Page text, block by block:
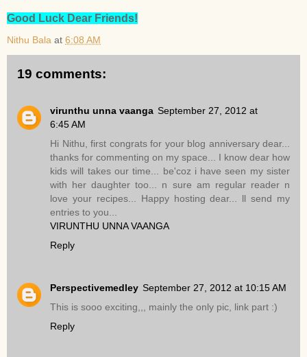
Good Luck Dear Friends!
Nithu Bala at 6:08 AM
19 comments:
virunthu unna vaanga September 27, 2012 at
6:45 AM
Hi Nithu, first congrats for your blog anniversary dear...
thanks for commenting on my space... I know dear how
kids will takes our time... be'coz i have seen my sister
with her daughter too... n sure am regular reader n
love your recipes... Happy hosting dear... ll send my
entries to you...
VIRUNTHU UNNA VAANGA
Reply
Perspectivemedley September 27, 2012 at 10:15 AM
This is sooo exciting,,, mainly the only pic, link part :)
Reply